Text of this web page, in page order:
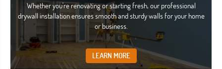
Whether you're renovating or starting fresh, our professional
drywall installation ensures smooth and sturdy walls for your home
or business.
LEARN MORE